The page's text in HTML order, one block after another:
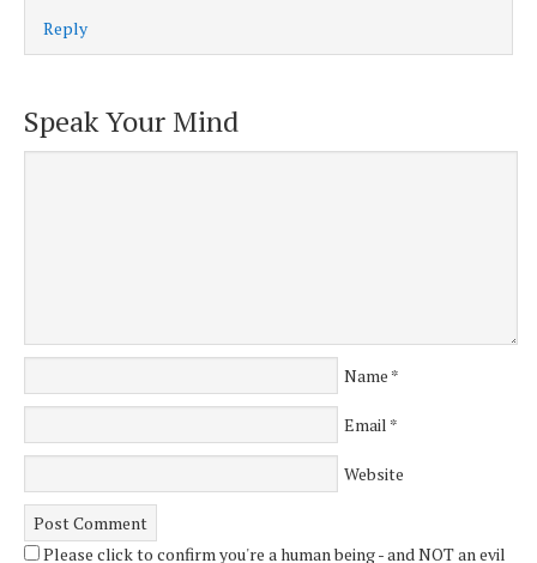
Reply
Speak Your Mind
Name *
Email *
Website
Please click to confirm you're a human being - and NOT an evil